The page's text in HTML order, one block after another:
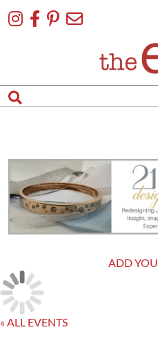
To
ADD
« ALL EVENTS